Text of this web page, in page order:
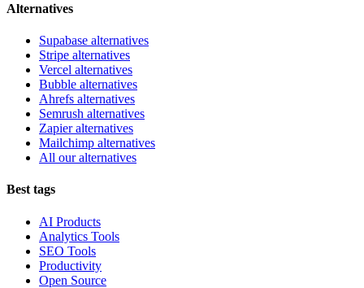
Alternatives
Supabase alternatives
Stripe alternatives
Vercel alternatives
Bubble alternatives
Ahrefs alternatives
Semrush alternatives
Zapier alternatives
Mailchimp alternatives
All our alternatives
Best tags
AI Products
Analytics Tools
SEO Tools
Productivity
Open Source